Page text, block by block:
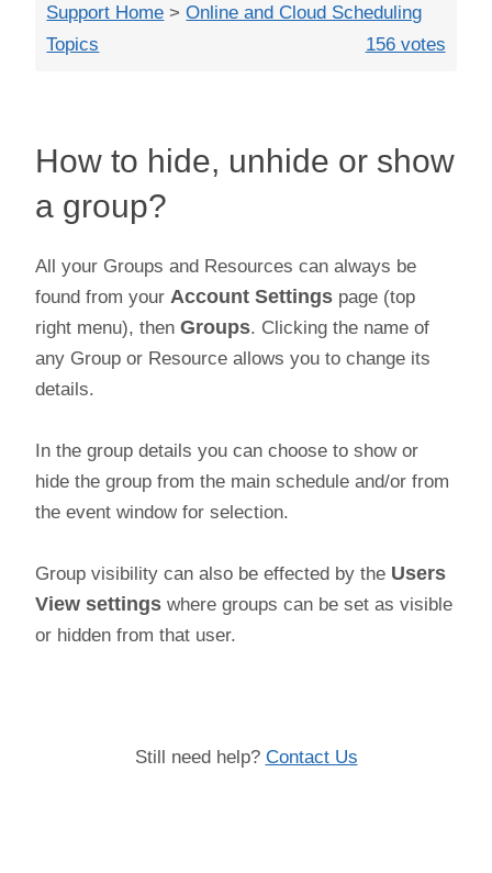
Support Home >Online and Cloud Scheduling
Topics
156 votes
How to hide, unhide or show
a group?
All your Groups and Resources can always be
found from your Account Settings page (top
right menu), thenGroups. Clicking the name of
any Group or Resource allows you to change its
details.
In the group details you can choose to show or
hide the group from the main schedule and/or from
the event window for selection.
Group visibility can also be effected by the Users
View settings where groups can be set as visible
or hidden from that user.
Still need help? Contact Us